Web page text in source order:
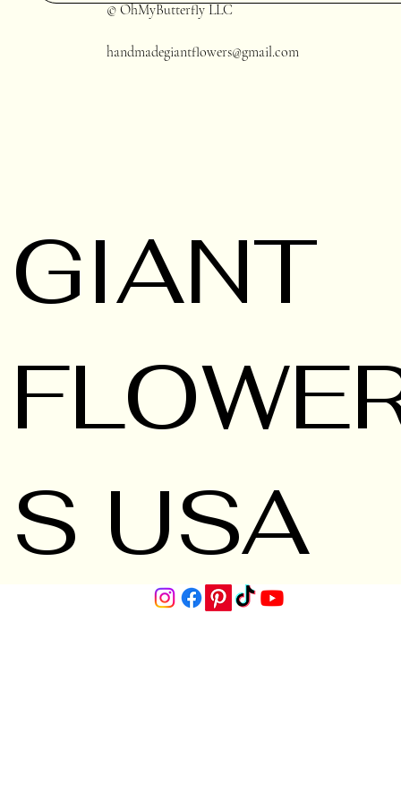
GIANT
S USA
© OhMyButterfly LLC
handmadegiantflowers@gmail.com